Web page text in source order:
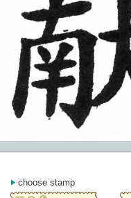
choose stamp